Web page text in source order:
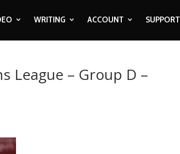
WRITING ACCOUNT SUPPORT
League – Group D –